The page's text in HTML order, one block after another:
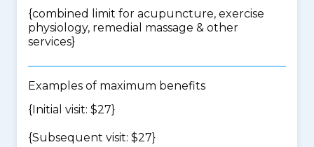
{combined limit for acupuncture, exercise
physiology, remedial massage & other
services}
Examples of maximum benefits
{Initial visit: $27}
{Subsequent visit: $27}